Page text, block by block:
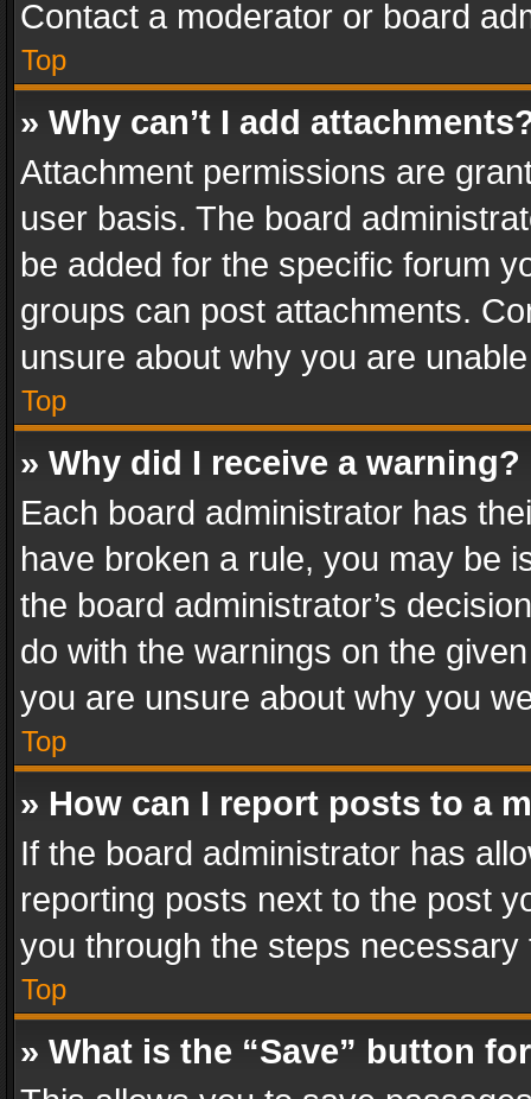
Contact a moderator or board
Top
» Why can’t I add
Attachment permissions are
user basis. The board
be added for the specific forum
groups can post attachments.
unsure about why you are
Top
» Why did I receive a warning?
Each board administrator has
have broken a rule, you may be
the board administrator’s
do with the warnings on the
you are unsure about why you
Top
» How can I report posts to a
If the board administrator has
reporting posts next to the post
you through the steps
Top
» What is the “Save” button